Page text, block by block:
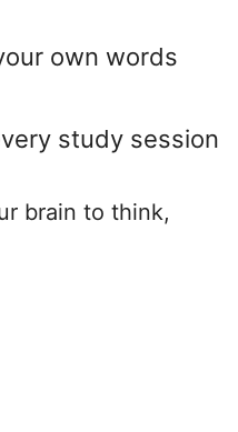
own words
study session
brain to think,